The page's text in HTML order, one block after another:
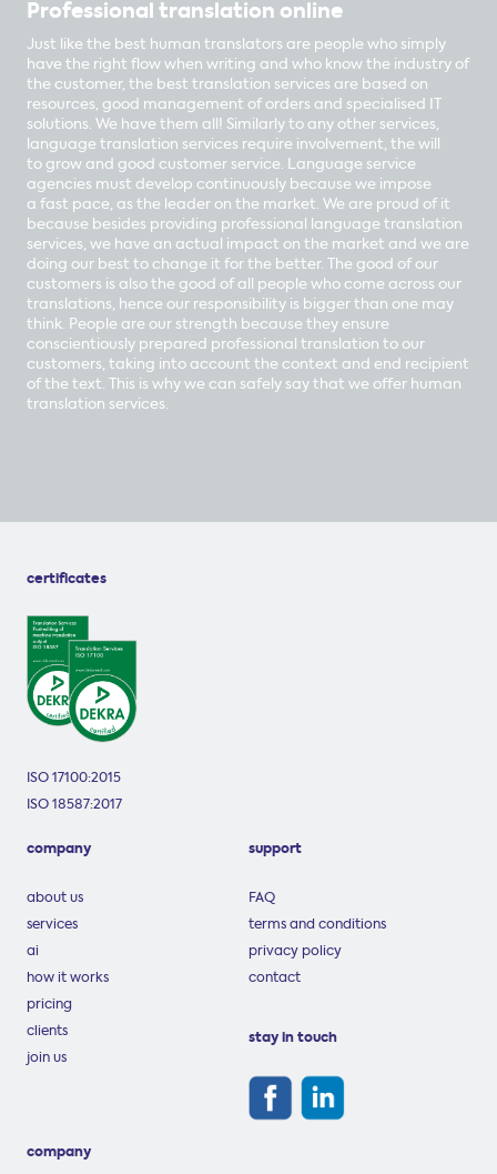
Professional translation online
Just like the best human translators are people who simply
have the right flow when writing and who know the industry of
the customer, the best translation services are based on
resources, good management of orders and specialised IT
solutions. We have them all! Similarly to any other services,
language translation services require involvement, the will
to grow and good customer service. Language service
agencies must develop continuously because we impose
a fast pace, as the leader on the market. We are proud of it
because besides providing professional language translation
services, we have an actual impact on the market and we are
doing our best to change it for the better. The good of our
customers is also the good of all people who come across our
translations, hence our responsibility is bigger than one may
think. People are our strength because they ensure
conscientiously prepared professional translation to our
customers, taking into account the context and end recipient
of the text. This is why we can safely say that we offer human
translation services.
certificates
ISO 17100:2015
ISO 18587:2017
company
about us
services
ai
how it works
pricing
clients
join us
support
FAQ
terms and conditions
privacy policy
contact
stay in touch
company